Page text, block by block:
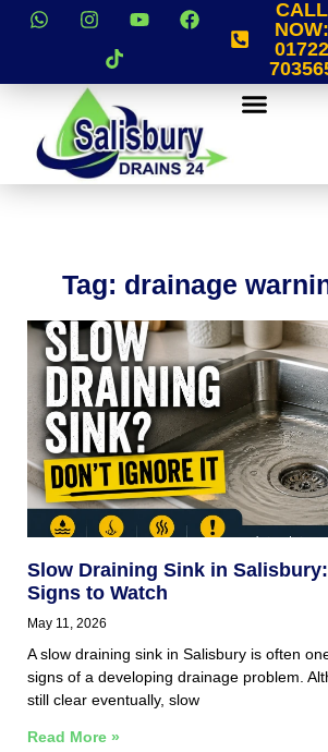
CALL
NOW:
01722
Tag: drainage
Slow Draining Sink in
Signs to Watch
May 11, 2026
A slow draining sink in Salisbury is often
signs of a developing drainage problem.
still clear eventually, slow
Read More »